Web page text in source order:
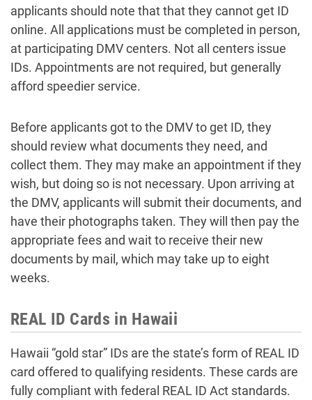
applicants should note that that they cannot get ID
online. All applications must be completed in person,
at participating DMV centers. Not all centers issue
IDs. Appointments are not required, but generally
afford speedier service.
Before applicants got to the DMV to get ID, they
should review what documents they need, and
collect them. They may make an appointment if they
wish, but doing so is not necessary. Upon arriving at
the DMV, applicants will submit their documents, and
have their photographs taken. They will then pay the
appropriate fees and wait to receive their new
documents by mail, which may take up to eight
weeks.
REAL ID Cards in Hawaii
Hawaii “gold star” IDs are the state’s form of REAL ID
card offered to qualifying residents. These cards are
fully compliant with federal REAL ID Act standards.